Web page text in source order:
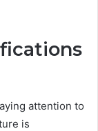
attention to
is